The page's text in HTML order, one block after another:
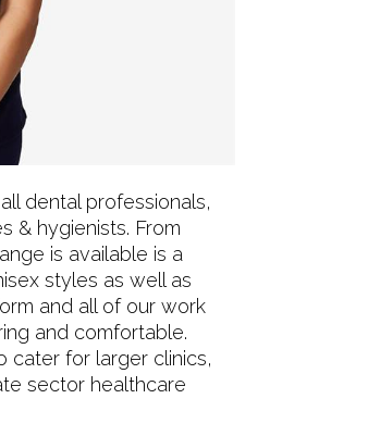
dental professionals,
& hygienists. From
is available is a
styles as well as
and all of our work
and comfortable.
cater for larger clinics,
sector healthcare